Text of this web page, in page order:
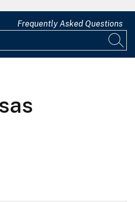
Frequently Asked Questions